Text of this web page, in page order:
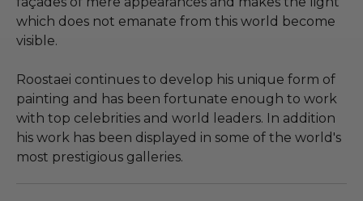
which does not emanate from this world become
visible.
Roostaei continues to develop his unique form of
painting and has been fortunate enough to work
with top celebrities and world leaders. In addition
his work has been displayed in some of the world's
most prestigious galleries.